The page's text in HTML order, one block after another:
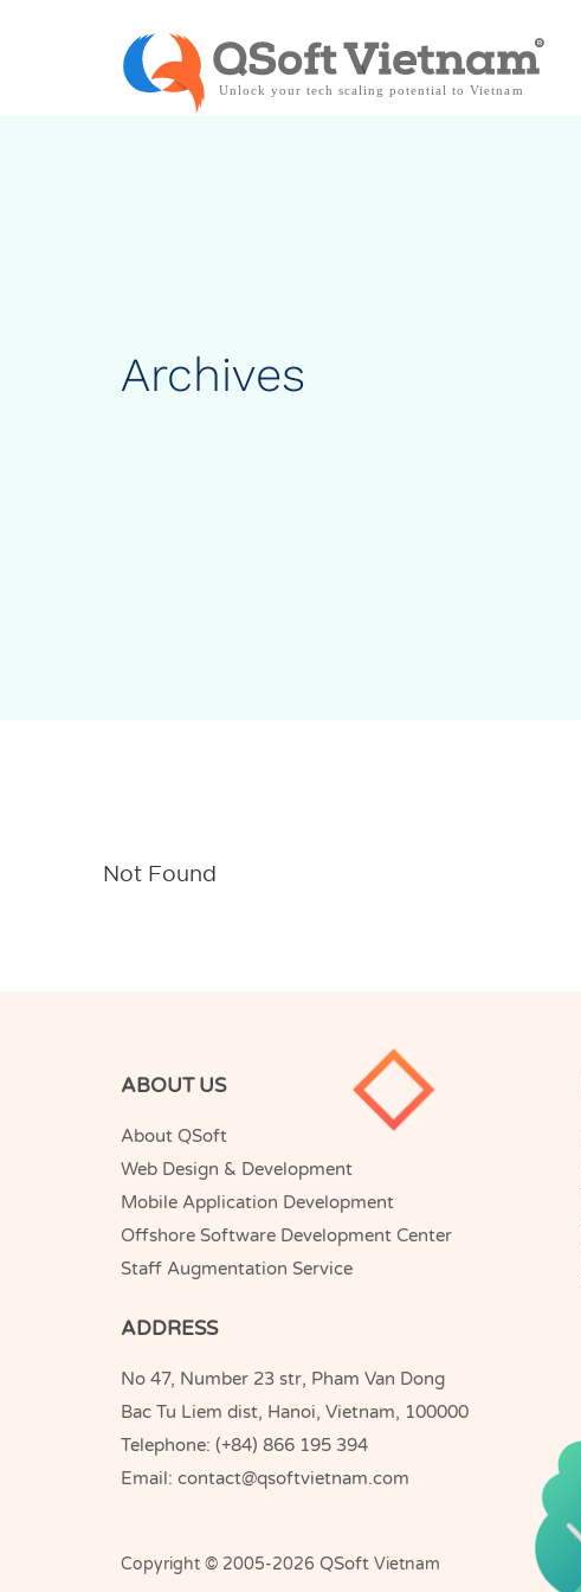
Archives
Not Found
ABOUT US
About QSoft
Web Design & Development
Mobile Application Development
Offshore Software Development Center
Staff Augmentation Service
ADDRESS
No 47, Number 23 str, Pham Van Dong
Bac Tu Liem dist, Hanoi, Vietnam, 100000
Telephone: (+84) 866 195 394
Email: contact@qsoftvietnam.com
Copyright © 2005-2026 QSoft Vietnam